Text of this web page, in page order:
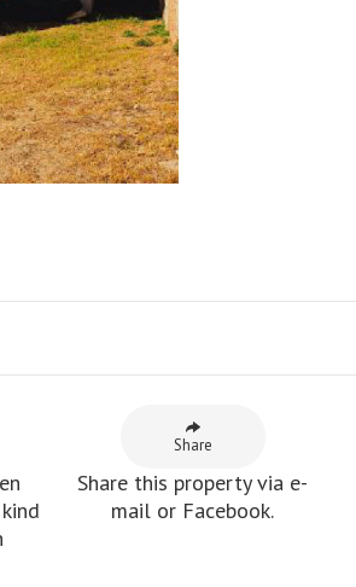
Share
Share this property via e-
mail or Facebook.